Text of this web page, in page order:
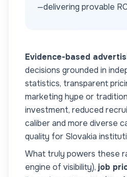
—delivering provable
Evidence-based
decisions grounded in
statistics, transparent
marketing hype or
investment, reduced
caliber and more diverse
quality for Slovakia
What truly powers these
engine of visibility), job